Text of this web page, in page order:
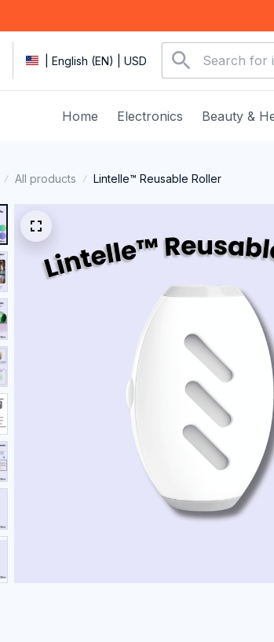
| English (EN) | USD
Home Electronics Beauty &
All products Lintelle™ Reusable Roller